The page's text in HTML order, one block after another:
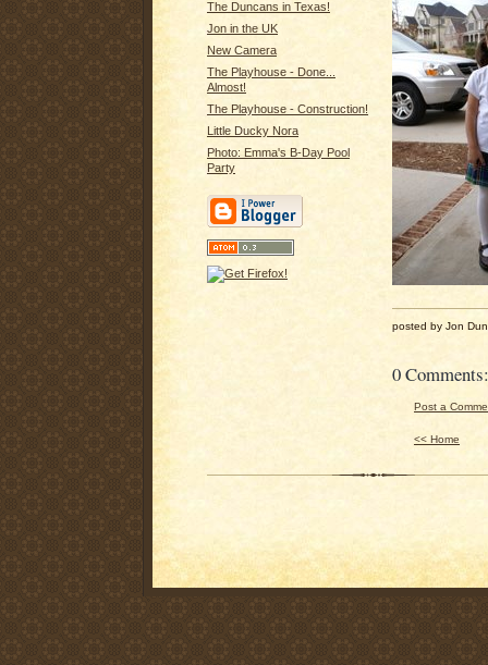
The Duncans in Texas!
Jon in the UK
New Camera
The Playhouse - Done...
Almost!
The Playhouse - Construction!
Little Ducky Nora
Photo: Emma's B-Day Pool
Party
posted by Jon
0 Comments:
Post a
<< Home